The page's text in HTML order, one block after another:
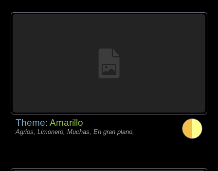
Theme:Amarillo
Agrios, Limonero, Muchas, En gran plano,